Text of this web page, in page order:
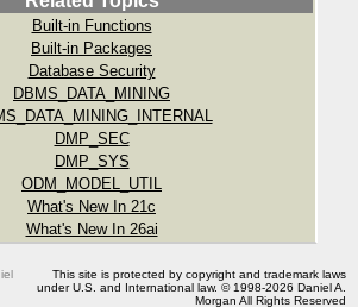
Built-in Functions
Built-in Packages
Database Security
DBMS_DATA_MINING
DMP_SEC
DMP_SYS
ODM_MODEL_UTIL
What's New In 21c
What's New In 26ai
This site is protected by copyright and trademark laws
under U.S. and International law. © 1998-2026 Daniel A.
Morgan All Rights Reserved